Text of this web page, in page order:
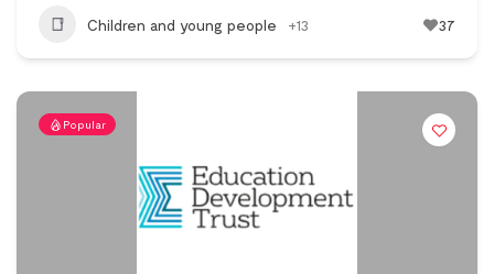
Children and young people +13 37
Popular